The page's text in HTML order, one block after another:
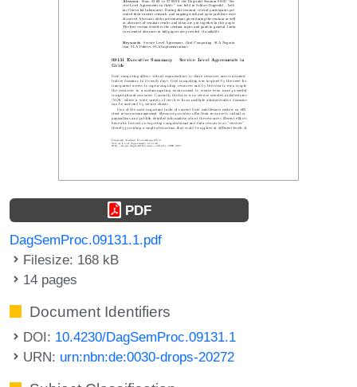
PDF
DagSemProc.09131.1.pdf
Filesize: 168 kB
14 pages
Document Identifiers
DOI: 10.4230/DagSemProc.09131.1
URN: urn:nbn:de:0030-drops-20272